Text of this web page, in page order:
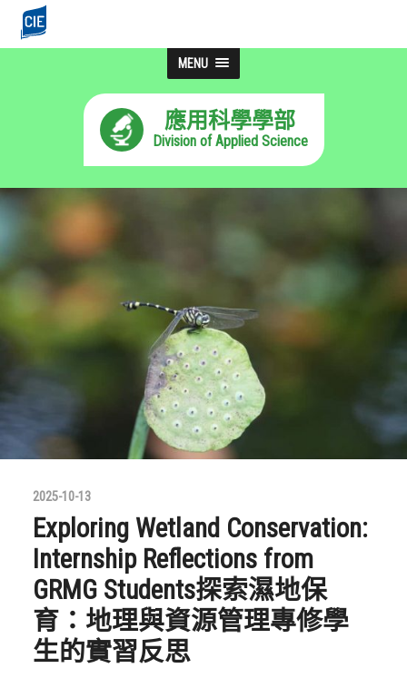
MENU
應用科學學部
Division of Applied Science
2025-10-13
Exploring Wetland Conservation:
Internship Reflections from
GRMG Students探索濕地保
育：地理與資源管理專修學
生的實習反思